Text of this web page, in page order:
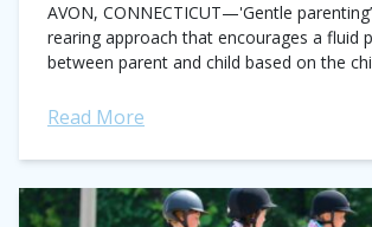
AVON, CONNECTICUT—'Gentle
rearing approach that encourages a fluid
between parent and child based on the
‘Gentle Ponying’...
Read More